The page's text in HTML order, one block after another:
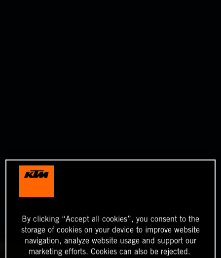
By clicking “Accept all cookies”, you consent to the
storage of cookies on your device to improve website
navigation, analyze website usage and support our
marketing efforts. Cookies can also be rejected.